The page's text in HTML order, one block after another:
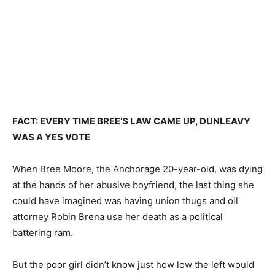
FACT: EVERY TIME BREE’S LAW CAME UP, DUNLEAVY
WAS A YES VOTE
When Bree Moore, the Anchorage 20-year-old, was dying
at the hands of her abusive boyfriend, the last thing she
could have imagined was having union thugs and oil
attorney Robin Brena use her death as a political
battering ram.
But the poor girl didn’t know just how low the left would